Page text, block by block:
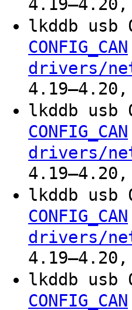
lkddb
CONFIG_CAN
drivers/
lkddb
CONFIG_CAN
drivers/
lkddb
CONFIG_CAN
drivers/
lkddb
CONFIG_CAN